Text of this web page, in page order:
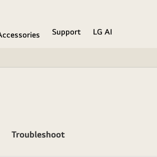
Support
LG AI
Troubleshoot